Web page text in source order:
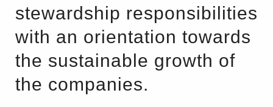
stewardship responsibilities
with an orientation towards
the sustainable growth of
the companies.